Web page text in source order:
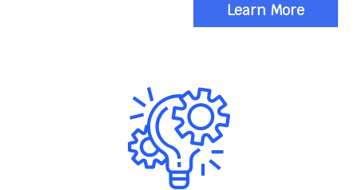
Learn More